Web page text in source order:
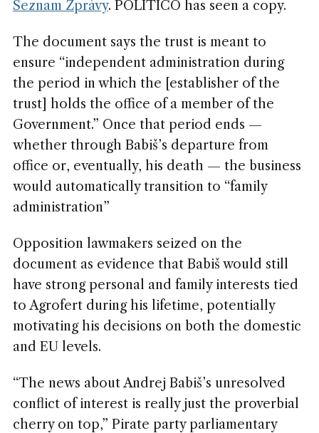
Seznam Zprávy. POLITICO has seen a copy.
The document says the trust is meant to
ensure “independent administration during
the period in which the [establisher of the
trust] holds the office of a member of the
Government.” Once that period ends —
whether through Babiš’s departure from
office or, eventually, his death — the business
would automatically transition to “family
administration”
Opposition lawmakers seized on the
document as evidence that Babiš would still
have strong personal and family interests tied
to Agrofert during his lifetime, potentially
motivating his decisions on both the domestic
and EU levels.
“The news about Andrej Babiš’s unresolved
conflict of interest is really just the proverbial
cherry on top,” Pirate party parliamentary